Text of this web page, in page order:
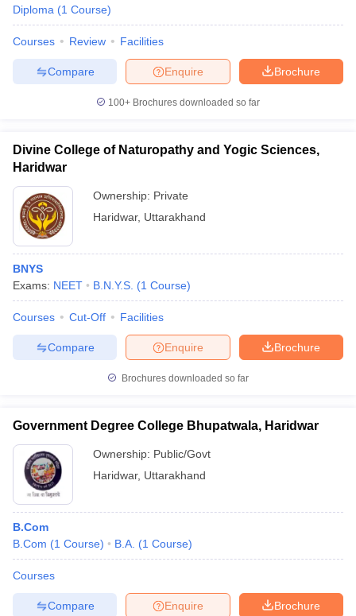
Diploma (1 Course)
Courses Review Facilities
Brochure
Enquire
Compare
100+ Brochures downloaded so far
Divine College of Naturopathy and Yogic Sciences,
Haridwar
Ownership: Private
Haridwar, Uttarakhand
BNYS
Exams: NEET B.N.Y.S. (1 Course)
Courses Cut-Off Facilities
Brochure
Enquire
Compare
Brochures downloaded so far
Government Degree College Bhupatwala, Haridwar
Ownership: Public/Govt
Haridwar, Uttarakhand
B.Com
B.Com (1 Course) B.A. (1 Course)
Courses
Brochure
Enquire
Compare